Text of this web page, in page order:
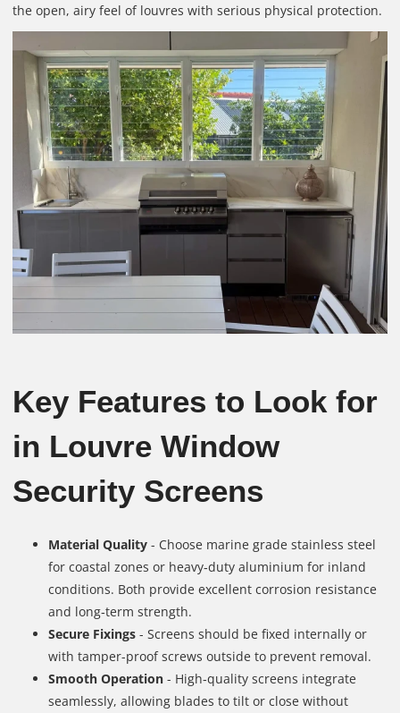
the open, airy feel of louvres with serious physical protection.
Key Features to Look for
in Louvre Window
Security Screens
Material Quality - Choose marine grade stainless steel
for coastal zones or heavy‑duty aluminium for inland
conditions. Both provide excellent corrosion resistance
and long‑term strength.
Secure Fixings - Screens should be fixed internally or
with tamper-proof screws outside to prevent removal.
Smooth Operation - High‑quality screens integrate
seamlessly, allowing blades to tilt or close without